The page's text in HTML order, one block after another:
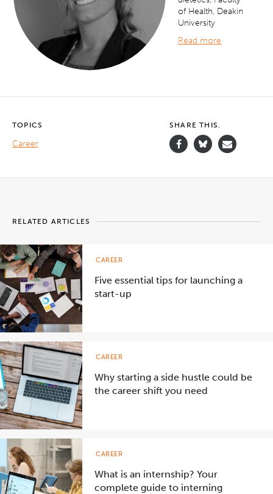
of Health, Deakin
University
Read more
TOPICS
Career
SHARE THIS.
RELATED ARTICLES
Five essential tips for launching a
start-up
CAREER
Why starting a side hustle could be
the career shift you need
CAREER
What is an internship? Your
complete guide to interning
CAREER